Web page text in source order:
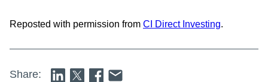
Reposted with permission from CI Direct Investing.
Share: